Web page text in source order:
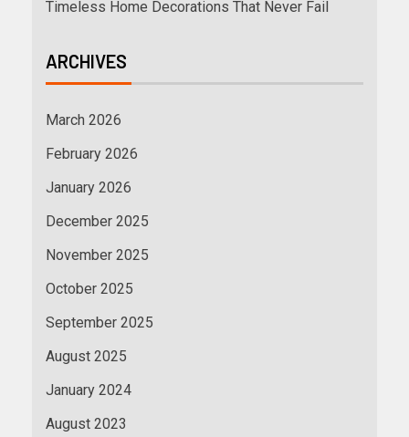
Timeless Home Decorations That Never Fail
ARCHIVES
March 2026
February 2026
January 2026
December 2025
November 2025
October 2025
September 2025
August 2025
January 2024
August 2023